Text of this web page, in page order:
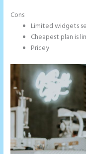
Cons
Limited widgets
Cheapest plan is
Pricey